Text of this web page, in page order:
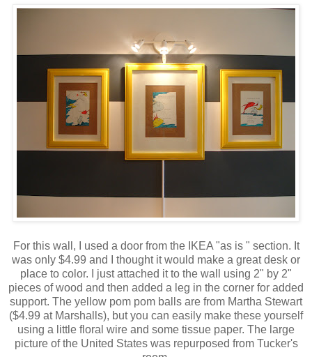
For this wall, I used a door from the IKEA "as is " section. It
was only $4.99 and I thought it would make a great desk or
place to color. I just attached it to the wall using 2" by 2"
pieces of wood and then added a leg in the corner for added
support. The yellow pom pom balls are from Martha Stewart
($4.99 at Marshalls), but you can easily make these yourself
using a little floral wire and some tissue paper. The large
picture of the United States was repurposed from Tucker's